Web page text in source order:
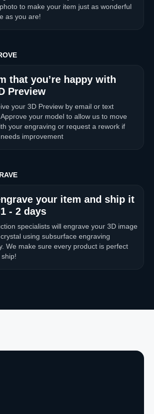
to make your item just as wonderful
as you are!
that you’re happy with
Preview
your 3D Preview by email or text
your model to allow us to move
your engraving or request a rework if
improvement
your item and ship it
- 2 days
specialists will engrave your 3D image
using subsurface engraving
We make sure every product is perfect